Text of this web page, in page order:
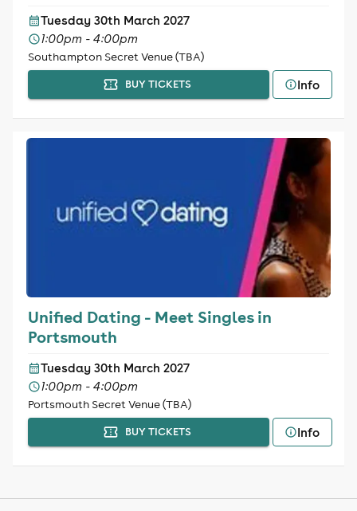
Tuesday 30th March 2027
1:00pm - 4:00pm
Southampton Secret Venue (TBA)
BUY TICKETS Info
Unified Dating - Meet Singles in
Portsmouth
Tuesday 30th March 2027
1:00pm - 4:00pm
Portsmouth Secret Venue (TBA)
BUY TICKETS Info